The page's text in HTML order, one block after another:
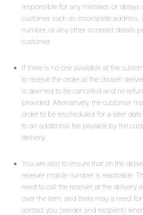
responsible for any mistakes or delays
customer such as incomplete address,
number, or any other incorrect details
customer.
If there is no one available at the
to receive the order at the chosen
is deemed to be cancelled and no
provided. Alternatively, the customer
order to be rescheduled for a later
to an additional fee payable by the
delivery.
You are also to ensure that on the
receiver mobile number is reachable.
need to call the receiver at the delivery
over the item, and there may a need
contact you (sender and recipient)